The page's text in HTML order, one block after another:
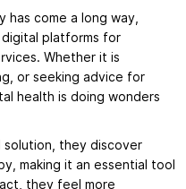
has come a long way,
platforms for
Whether it is
or seeking advice for
health is doing wonders
they discover
making it an essential tool
they feel more